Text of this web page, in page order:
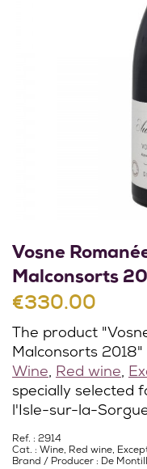
Vosne
Malconsorts
€330.00
The product
Malconsorts
Wine, Red wine,
specially selected
l'Isle-sur-la-
Ref. : 2914
Cat. : Wine, Red wine,
Brand / Producer : De